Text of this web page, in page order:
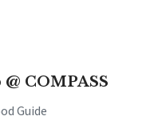
COMPASS
Guide